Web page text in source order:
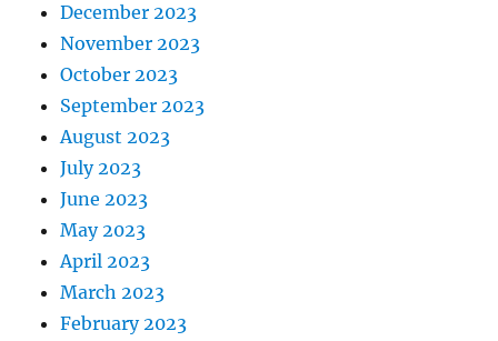
December 2023
November 2023
October 2023
September 2023
August 2023
July 2023
June 2023
May 2023
April 2023
March 2023
February 2023